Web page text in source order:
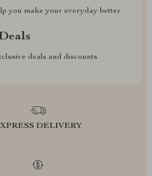
you make your everyday better
deals and discounts
DELIVERY